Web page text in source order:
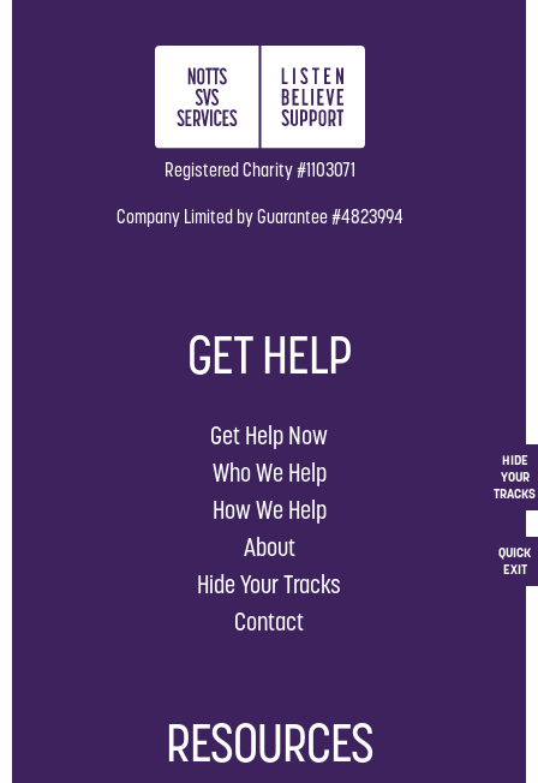
QUICK
EXIT
HIDE
YOUR
TRACKS
Registered Charity #1103071
Company Limited by Guarantee #4823994
GET HELP
Get Help Now
Who We Help
How We Help
About
Hide Your Tracks
Contact
RESOURCES